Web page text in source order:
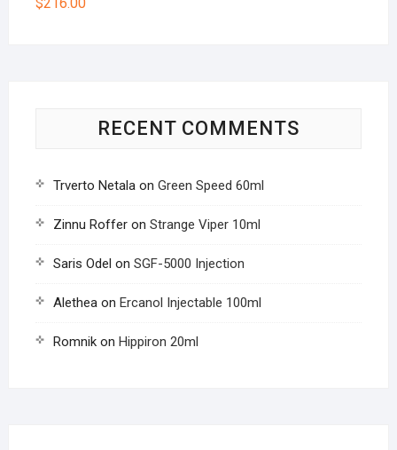
RECENT COMMENTS
Trverto Netalaon Green Speed 60ml
Zinnu Rofferon Strange Viper 10ml
Saris Odel on SGF-5000 Injection
Aletheaon Ercanol Injectable 100ml
Romnikon Hippiron 20ml